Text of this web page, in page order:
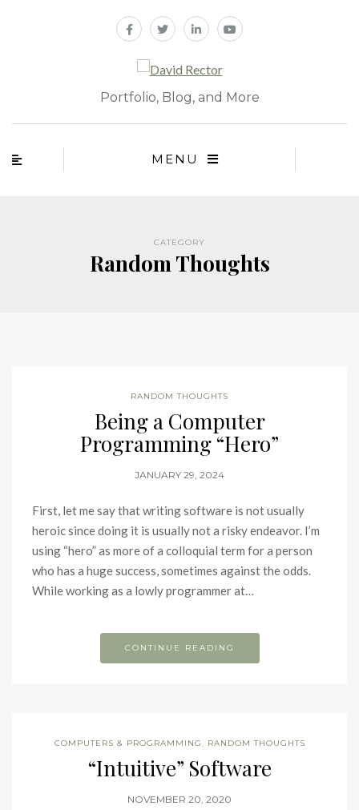
Portfolio, Blog, and More
MENU
CATEGORY
Random Thoughts
RANDOM THOUGHTS
Being a Computer
Programming “Hero”
JANUARY 29, 2024
First, let me say that writing software is not usually
heroic since doing it is usually not a risky endeavor. I’m
using “hero” as more of a colloquial term for a person
who has a huge success, sometimes against the odds.
While working as a lowly programmer at…
CONTINUE READING
COMPUTERS & PROGRAMMING, RANDOM THOUGHTS
“Intuitive” Software
NOVEMBER 20, 2020